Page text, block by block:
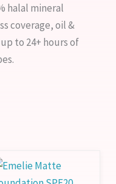
halal mineral
coverage, oil &
to 24+ hours of
This
product